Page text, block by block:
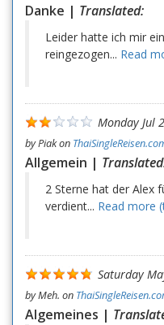
Danke | Translated:
Leider hatte ich mir
reingezogen... Read
Monday Jul
byPiakon
Allgemein |
2 Sterne hat der Alex
verdient... Read more
Saturday
byMeh. on
Algemeines |